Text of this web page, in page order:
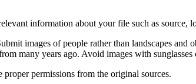
information about your file such as source,
images of people rather than landscapes and
many years ago. Avoid images with sunglasses
permissions from the original sources.